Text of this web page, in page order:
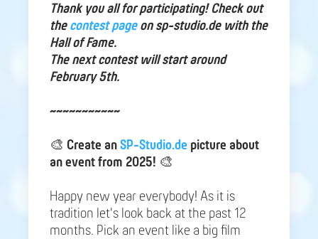
Thank you all for participating! Check out
the contest pageon sp-studio.de with the
Hall of Fame.
The next contest will start around
February 5th.
~~~~~~~~~~~
🎨 Create an SP-Studio.de picture about
an event from 2025! 🎨
Happy new year everybody! As it is
tradition let's look back at the past 12
months. Pick an event like a big film